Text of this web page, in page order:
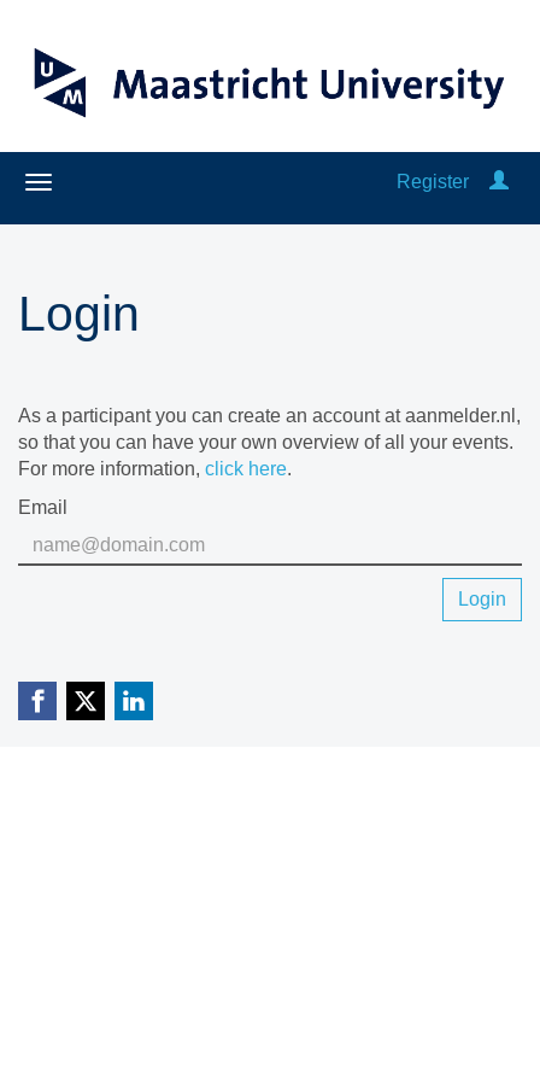
Register
Login
As a participant you can create an account at aanmelder.nl,
so that you can have your own overview of all your events.
For more information, click here.
Email
Login